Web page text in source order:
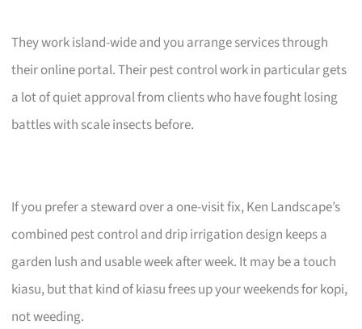
They work island-wide and you arrange services through
their online portal. Their pest control work in particular gets
a lot of quiet approval from clients who have fought losing
battles with scale insects before.
If you prefer a steward over a one-visit fix, Ken Landscape’s
combined pest control and drip irrigation design keeps a
garden lush and usable week after week. It may be a touch
kiasu, but that kind of kiasu frees up your weekends for kopi,
not weeding.